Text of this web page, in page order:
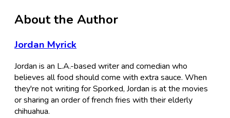
About the Author
Jordan Myrick
Jordan is an L.A.-based writer and comedian who
believes all food should come with extra sauce. When
they're not writing for Sporked, Jordan is at the movies
or sharing an order of french fries with their elderly
chihuahua.